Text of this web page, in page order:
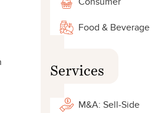
Food & Beverage
Services
M&A: Sell-Side